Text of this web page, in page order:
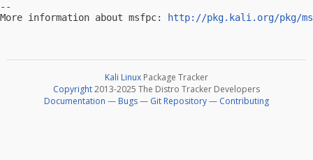
--
More information about msfpc:
http://pkg.kali.org/pkg/
Kali Linux Package Tracker
Copyright2013-2025 The Distro Tracker Developers
Documentation — Bugs— Git Repository— Contributing